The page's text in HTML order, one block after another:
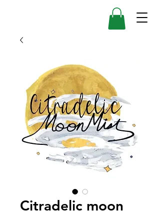
Citradelic moon